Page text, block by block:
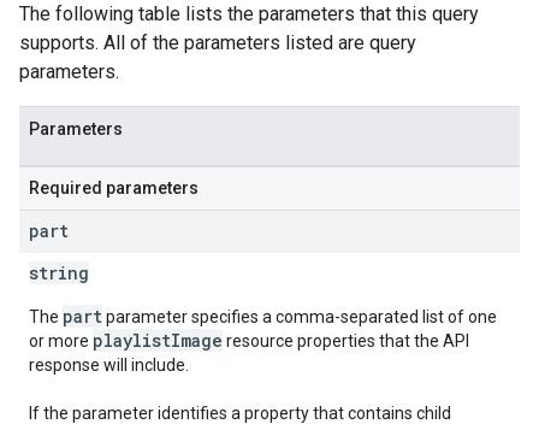
The following table lists the parameters that this query
supports. All of the parameters listed are query
parameters.
Parameters
Required parameters
part
string
The partparameter specifies a comma-separated list of one
or more playlistImage resource properties that the API
response will include.
If the parameter identifies a property that contains child